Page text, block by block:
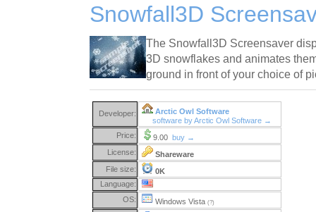
Snowfall3D
The Snowfall3D Screensaver
3D snowflakes and animates
ground in front of your choice of
Developer:
Arctic Owl Software
software by Arctic Owl Software →
Price:
9.00 buy →
License:
Shareware
File size:
0K
Language:
OS:
Windows Vista (?)